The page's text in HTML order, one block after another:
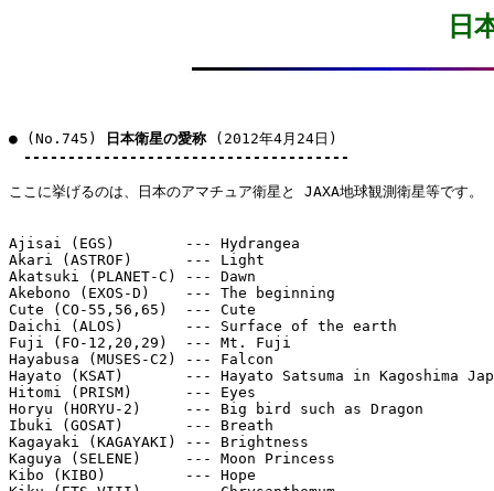
日
● (No.745) 日本衛星の愛称 (2012年4月24日)
-------------------------------------
ここに挙げるのは、日本のアマチュア衛星と JAXA地球観測衛星等です。
Ajisai (EGS)        --- Hydrangea
Akari (ASTROF)      --- Light
Akatsuki (PLANET-C) --- Dawn
Akebono (EXOS-D)    --- The beginning
Cute (CO-55,56,65)  --- Cute
Daichi (ALOS)       --- Surface of the earth
Fuji (FO-12,20,29)  --- Mt. Fuji
Hayabusa (MUSES-C2) --- Falcon
Hayato (KSAT)       --- Hayato Satsuma in Kagoshima
Hitomi (PRISM)      --- Eyes
Horyu (HORYU-2)     --- Big bird such as Dragon
Ibuki (GOSAT)       --- Breath
Kagayaki (KAGAYAKI) --- Brightness
Kaguya (SELENE)     --- Moon Princess
Kibo (KIBO)         --- Hope